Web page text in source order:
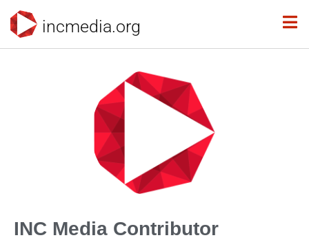
incmedia.org
INC Media Contributor